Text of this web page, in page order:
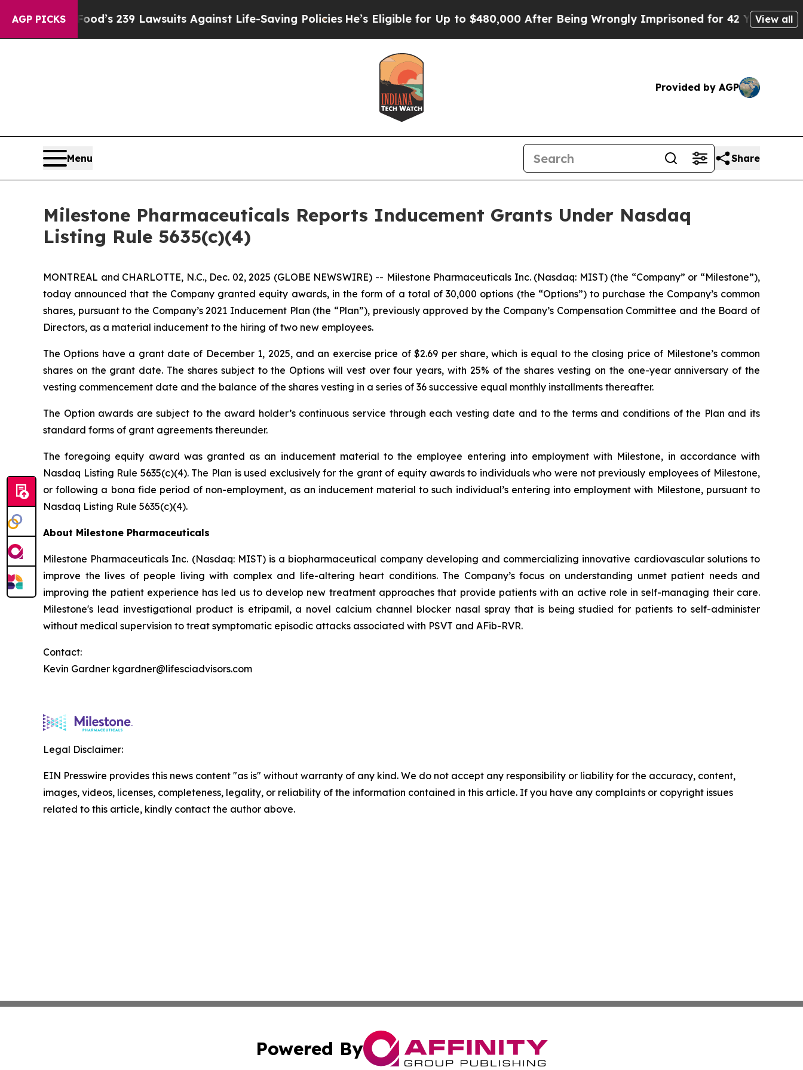
AGP PICKS
Big Food’s 239 Lawsuits Against Life-Saving PoliciesHe’s Eligible for Up to $480,000 After Being Wrongly Imprisoned for 42 Years. TheView all
Provided by AGP
Menu Share
Milestone Pharmaceuticals Reports Inducement Grants Under Nasdaq
Listing Rule 5635(c)(4)
MONTREAL and CHARLOTTE, N.C., Dec. 02, 2025 (GLOBE NEWSWIRE) -- Milestone Pharmaceuticals Inc. (Nasdaq: MIST) (the “Company” or “Milestone”),
today announced that the Company granted equity awards, in the form of a total of 30,000 options (the “Options”) to purchase the Company’s common
shares, pursuant to the Company’s 2021 Inducement Plan (the “Plan”), previously approved by the Company’s Compensation Committee and the Board of
Directors, as a material inducement to the hiring of two new employees.
The Options have a grant date of December 1, 2025, and an exercise price of $2.69 per share, which is equal to the closing price of Milestone’s common
shares on the grant date. The shares subject to the Options will vest over four years, with 25% of the shares vesting on the one-year anniversary of the
vesting commencement date and the balance of the shares vesting in a series of 36 successive equal monthly installments thereafter.
The Option awards are subject to the award holder’s continuous service through each vesting date and to the terms and conditions of the Plan and its
standard forms of grant agreements thereunder.
The foregoing equity award was granted as an inducement material to the employee entering into employment with Milestone, in accordance with
Nasdaq Listing Rule 5635(c)(4). The Plan is used exclusively for the grant of equity awards to individuals who were not previously employees of Milestone,
or following a bona fide period of non-employment, as an inducement material to such individual’s entering into employment with Milestone, pursuant to
Nasdaq Listing Rule 5635(c)(4).
About Milestone Pharmaceuticals
Milestone Pharmaceuticals Inc. (Nasdaq: MIST) is a biopharmaceutical company developing and commercializing innovative cardiovascular solutions to
improve the lives of people living with complex and life-altering heart conditions. The Company’s focus on understanding unmet patient needs and
improving the patient experience has led us to develop new treatment approaches that provide patients with an active role in self-managing their care.
Milestone's lead investigational product is etripamil, a novel calcium channel blocker nasal spray that is being studied for patients to self-administer
without medical supervision to treat symptomatic episodic attacks associated with PSVT and AFib-RVR.
Contact:
Kevin Gardner kgardner@lifesciadvisors.com
Legal Disclaimer:
EIN Presswire provides this news content "as is" without warranty of any kind. We do not accept any responsibility or liability for the accuracy, content,
images, videos, licenses, completeness, legality, or reliability of the information contained in this article. If you have any complaints or copyright issues
related to this article, kindly contact the author above.
Powered By